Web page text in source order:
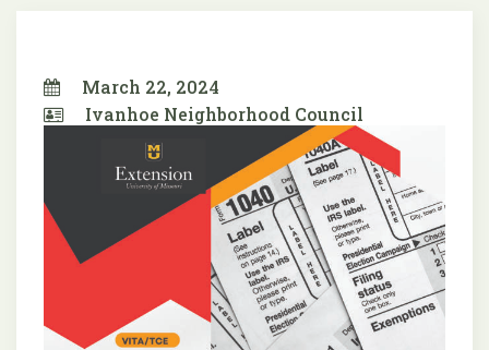
March 22, 2024
Ivanhoe Neighborhood Council